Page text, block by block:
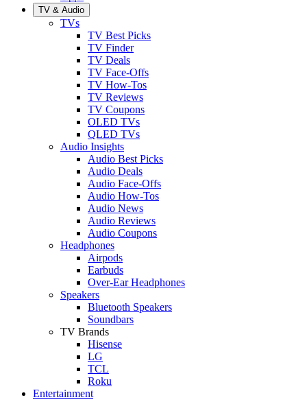
TV & Audio
TVs
TV Best Picks
TV Finder
TV Deals
TV Face-Offs
TV How-Tos
TV Reviews
TV Coupons
OLED TVs
QLED TVs
Audio Insights
Audio Best Picks
Audio Deals
Audio Face-Offs
Audio How-Tos
Audio News
Audio Reviews
Audio Coupons
Headphones
Airpods
Earbuds
Over-Ear Headphones
Speakers
Bluetooth Speakers
Soundbars
TV Brands
Hisense
LG
TCL
Roku
Entertainment